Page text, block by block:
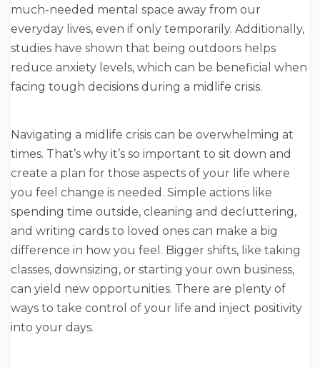
much-needed mental space away from our
everyday lives, even if only temporarily. Additionally,
studies have shown that being outdoors helps
reduce anxiety levels, which can be beneficial when
facing tough decisions during a midlife crisis.
Navigating a midlife crisis can be overwhelming at
times. That’s why it’s so important to sit down and
create a plan for those aspects of your life where
you feel change is needed. Simple actions like
spending time outside, cleaning and decluttering,
and writing cards to loved ones can make a big
difference in how you feel. Bigger shifts, like taking
classes, downsizing, or starting your own business,
can yield new opportunities. There are plenty of
ways to take control of your life and inject positivity
into your days.